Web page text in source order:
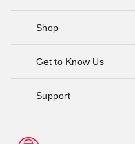
Shop
Get to Know Us
Support